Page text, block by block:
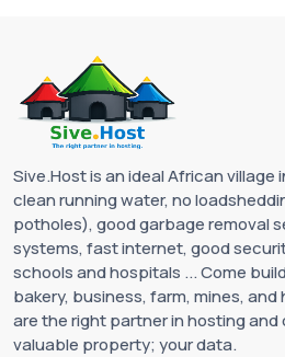
Sive.Host is an ideal African
clean running water, no
potholes), good garbage removal
systems, fast internet, good
schools and hospitals ... Come
bakery, business, farm, mines, and
are the right partner in hosting
valuable property; your data.